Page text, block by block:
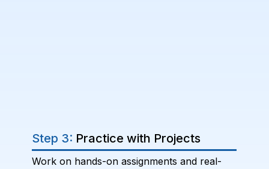
Step 3: Practice with Projects
Work on hands-on assignments and real-